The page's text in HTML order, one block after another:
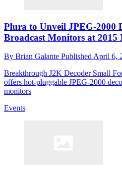
Plura to Unveil JPEG-2000
Broadcast Monitors at 2015
By Brian Galante Published April 6,
Breakthrough J2K Decoder Small
offers hot-pluggable JPEG-2000
monitors
Events